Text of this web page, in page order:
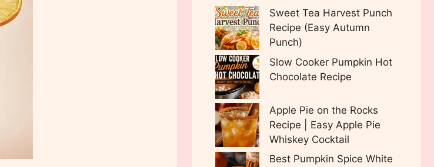
Sweet Tea Harvest Punch
Recipe (Easy Autumn
Punch)
Slow Cooker Pumpkin Hot
Chocolate Recipe
Apple Pie on the Rocks
Recipe | Easy Apple Pie
Whiskey Cocktail
Best Pumpkin Spice White